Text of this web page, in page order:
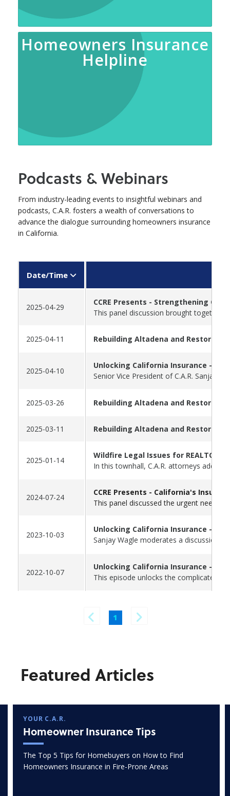
Homeowners Insurance
Helpline
Podcasts & Webinars
From industry-leading events to insightful webinars and
podcasts, C.A.R. fosters a wealth of conversations to
advance the dialogue surrounding homeowners insurance
in California.
CCRE Presents - Strengthening
This panel discussion brought together
Rebuilding Altadena and Restoring
Unlocking California Insurance -
Senior Vice President of C.A.R. Sanjay
Rebuilding Altadena and Restoring
Rebuilding Altadena and Restoring
Wildfire Legal Issues for REALTORS®
In this townhall, C.A.R. attorneys
CCRE Presents - California's
This panel discussed the urgent need
Unlocking California Insurance -
Sanjay Wagle moderates a discussion
Unlocking California Insurance -
This episode unlocks the complicated
Date/Time
2025-04-29
2025-04-11
2025-04-10
2025-03-26
2025-03-11
2025-01-14
2024-07-24
2023-10-03
2022-10-07
1
Featured Articles
YOUR C.A.R.
Homeowner Insurance Tips
The Top 5 Tips for Homebuyers on How to Find
Homeowners Insurance in Fire-Prone Areas